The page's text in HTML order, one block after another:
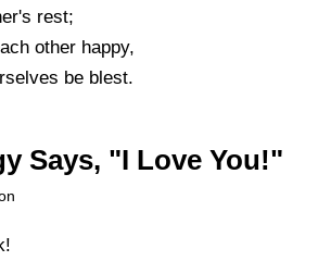
rest;
other happy,
be blest.
Says, "I Love You!"